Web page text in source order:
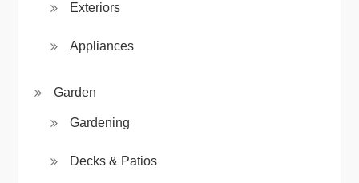
Exteriors
Appliances
Garden
Gardening
Decks & Patios